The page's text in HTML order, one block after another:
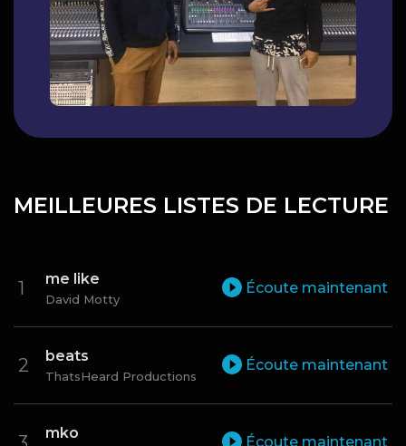
MEILLEURES LISTES DE LECTURE
me like
David Motty
Écoute maintenant
beats
ThatsHeard Productions
Écoute maintenant
mko
Écoute maintenant